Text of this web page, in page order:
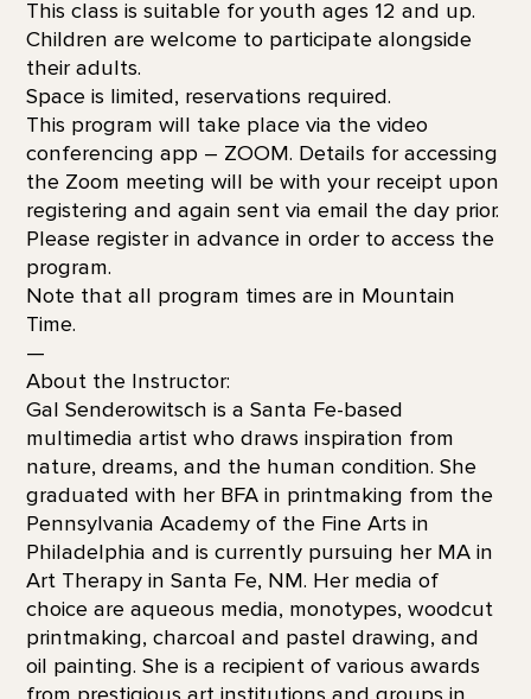
This class is suitable for youth ages 12 and up.
Children are welcome to participate alongside
their adults.
Space is limited, reservations required.
This program will take place via the video
conferencing app – ZOOM. Details for accessing
the Zoom meeting will be with your receipt upon
registering and again sent via email the day prior.
Please register in advance in order to access the
program.
Note that all program times are in Mountain
Time.
—
About the Instructor:
Gal Senderowitsch is a Santa Fe-based
multimedia artist who draws inspiration from
nature, dreams, and the human condition. She
graduated with her BFA in printmaking from the
Pennsylvania Academy of the Fine Arts in
Philadelphia and is currently pursuing her MA in
Art Therapy in Santa Fe, NM. Her media of
choice are aqueous media, monotypes, woodcut
printmaking, charcoal and pastel drawing, and
oil painting. She is a recipient of various awards